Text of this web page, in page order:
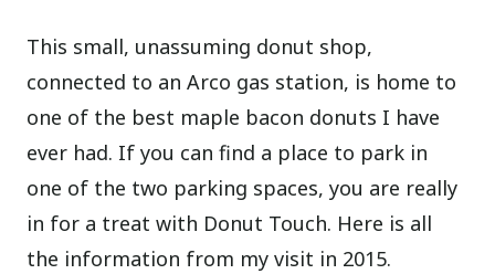
This small, unassuming donut shop,
connected to an Arco gas station, is home to
one of the best maple bacon donuts I have
ever had. If you can find a place to park in
one of the two parking spaces, you are really
in for a treat with Donut Touch. Here is all
the information from my visit in 2015.